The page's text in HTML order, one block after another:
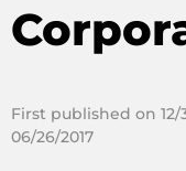
First published on
06/26/2017